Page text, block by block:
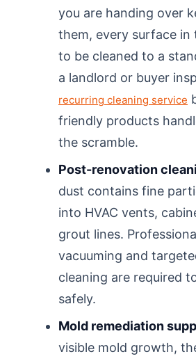
you are handing over
them, every surface in
to be cleaned to a
a landlord or buyer
recurring cleaning service
friendly products
the scramble.
Post-renovation
dust contains fine
into HVAC vents,
grout lines.
vacuuming and
cleaning are required
safely.
Mold remediation
visible mold growth,